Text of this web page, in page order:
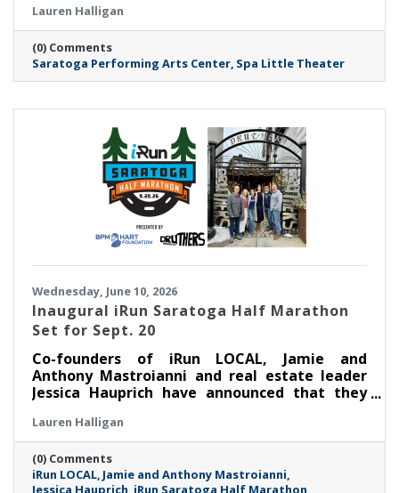
opportunity to become part of the theater’s
next chapter by dedicating a seat in the newly
renovated venue.
Lauren Halligan
(0) Comments
Saratoga Performing Arts Center Spa Little Theater
Wednesday, June 10, 2026
Inaugural iRun Saratoga Half Marathon
Set for Sept. 20
Co-founders of iRun LOCAL, Jamie and
Anthony Mastroianni and real estate leader
Jessica Hauprich have announced that they
Marathon in downtown Saratoga Springs, NY
on Sunday, September 20th at 8:00AM.
Lauren Halligan
(0) Comments
iRun LOCAL Jamie and Anthony Mastroianni
Jessica Hauprich iRun Saratoga Half Marathon